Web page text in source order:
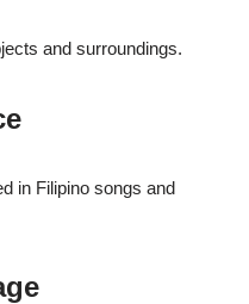
and surroundings.
in Filipino songs and